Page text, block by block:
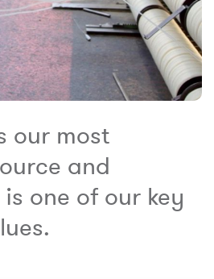
our most
and
one of our key